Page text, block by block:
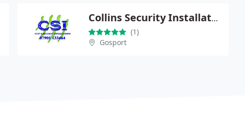
Collins Security Installations
(1)
Gosport